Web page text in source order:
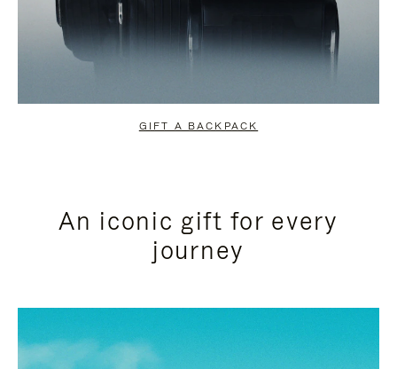
GIFT A BACKPACK
An iconic gift for every
journey